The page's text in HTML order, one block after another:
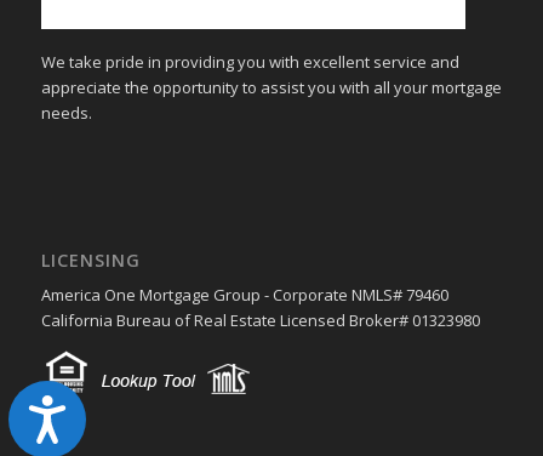
Accessibility
We take pride in providing you with excellent service and
appreciate the opportunity to assist you with all your mortgage
needs.
LICENSING
America One Mortgage Group - Corporate NMLS# 79460
California Bureau of Real Estate Licensed Broker# 01323980